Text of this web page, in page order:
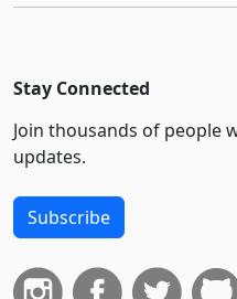
Stay Connected
Join thousands of people
updates.
Subscribe